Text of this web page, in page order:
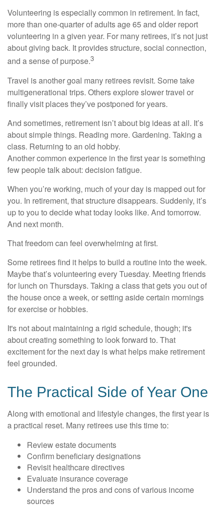
Volunteering is especially common in retirement. In fact,
more than one-quarter of adults age 65 and older report
volunteering in a given year. For many retirees, it’s not just
about giving back. It provides structure, social connection,
and a sense of purpose.3
Travel is another goal many retirees revisit. Some take
multigenerational trips. Others explore slower travel or
finally visit places they’ve postponed for years.
And sometimes, retirement isn’t about big ideas at all. It’s
about simple things. Reading more. Gardening. Taking a
class. Returning to an old hobby.
Another common experience in the first year is something
few people talk about: decision fatigue.
When you’re working, much of your day is mapped out for
you. In retirement, that structure disappears. Suddenly, it’s
up to you to decide what today looks like. And tomorrow.
And next month.
That freedom can feel overwhelming at first.
Some retirees find it helps to build a routine into the week.
Maybe that’s volunteering every Tuesday. Meeting friends
for lunch on Thursdays. Taking a class that gets you out of
the house once a week, or setting aside certain mornings
for exercise or hobbies.
It's not about maintaining a rigid schedule, though; it's
about creating something to look forward to. That
excitement for the next day is what helps make retirement
feel grounded.
The Practical Side of Year One
Along with emotional and lifestyle changes, the first year is
a practical reset. Many retirees use this time to:
Review estate documents
Confirm beneficiary designations
Revisit healthcare directives
Evaluate insurance coverage
Understand the pros and cons of various income
sources